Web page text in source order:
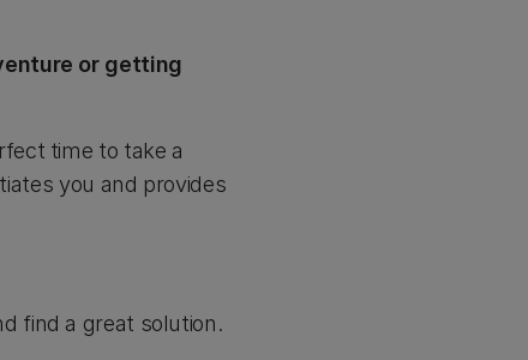
or getting
time to take a
you and provides
find a great solution.